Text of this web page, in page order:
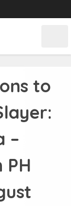
to
–
PH